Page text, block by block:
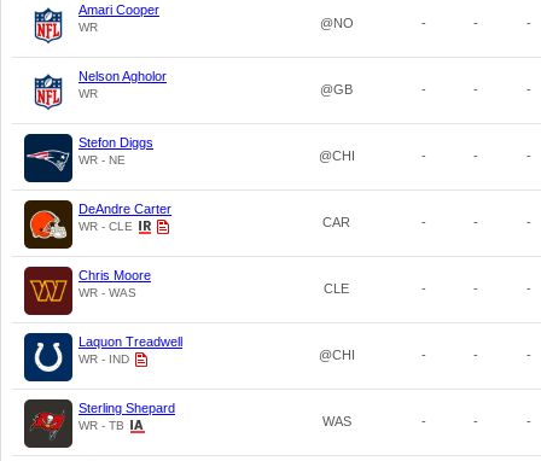
Amari Cooper
WR @NO - - -
Nelson Agholor
WR @GB - - -
Stefon Diggs
WR - NE @CHI - - -
DeAndre Carter
WR - CLE CAR - - -
Chris Moore
WR - WAS CLE - - -
Laquon Treadwell
WR - IND @CHI - - -
Sterling Shepard
WR - TB WAS - - -